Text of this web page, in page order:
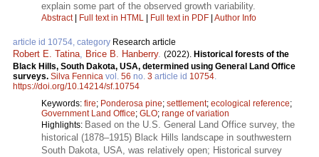
explain some part of the observed growth variability.
Abstract| Full text in HTML Full text in PDF Author Info
article id 10754, category Research article
Robert E. Tatina, Brice B. Hanberry. (2022). Historical forests of the
Black Hills, South Dakota, USA, determined using General Land Office
surveys. Silva Fennica vol. 56 no. 3 article id 10754.
https://doi.org/10.14214/sf.10754
Keywords: fire; Ponderosa pine; settlement; ecological reference;
Government Land Office; GLO; range of variation
Highlights: Based on the U.S. General Land Office survey, the
historical (1878–1915) Black Hills landscape in southwestern
South Dakota, USA, was relatively open; Historical survey